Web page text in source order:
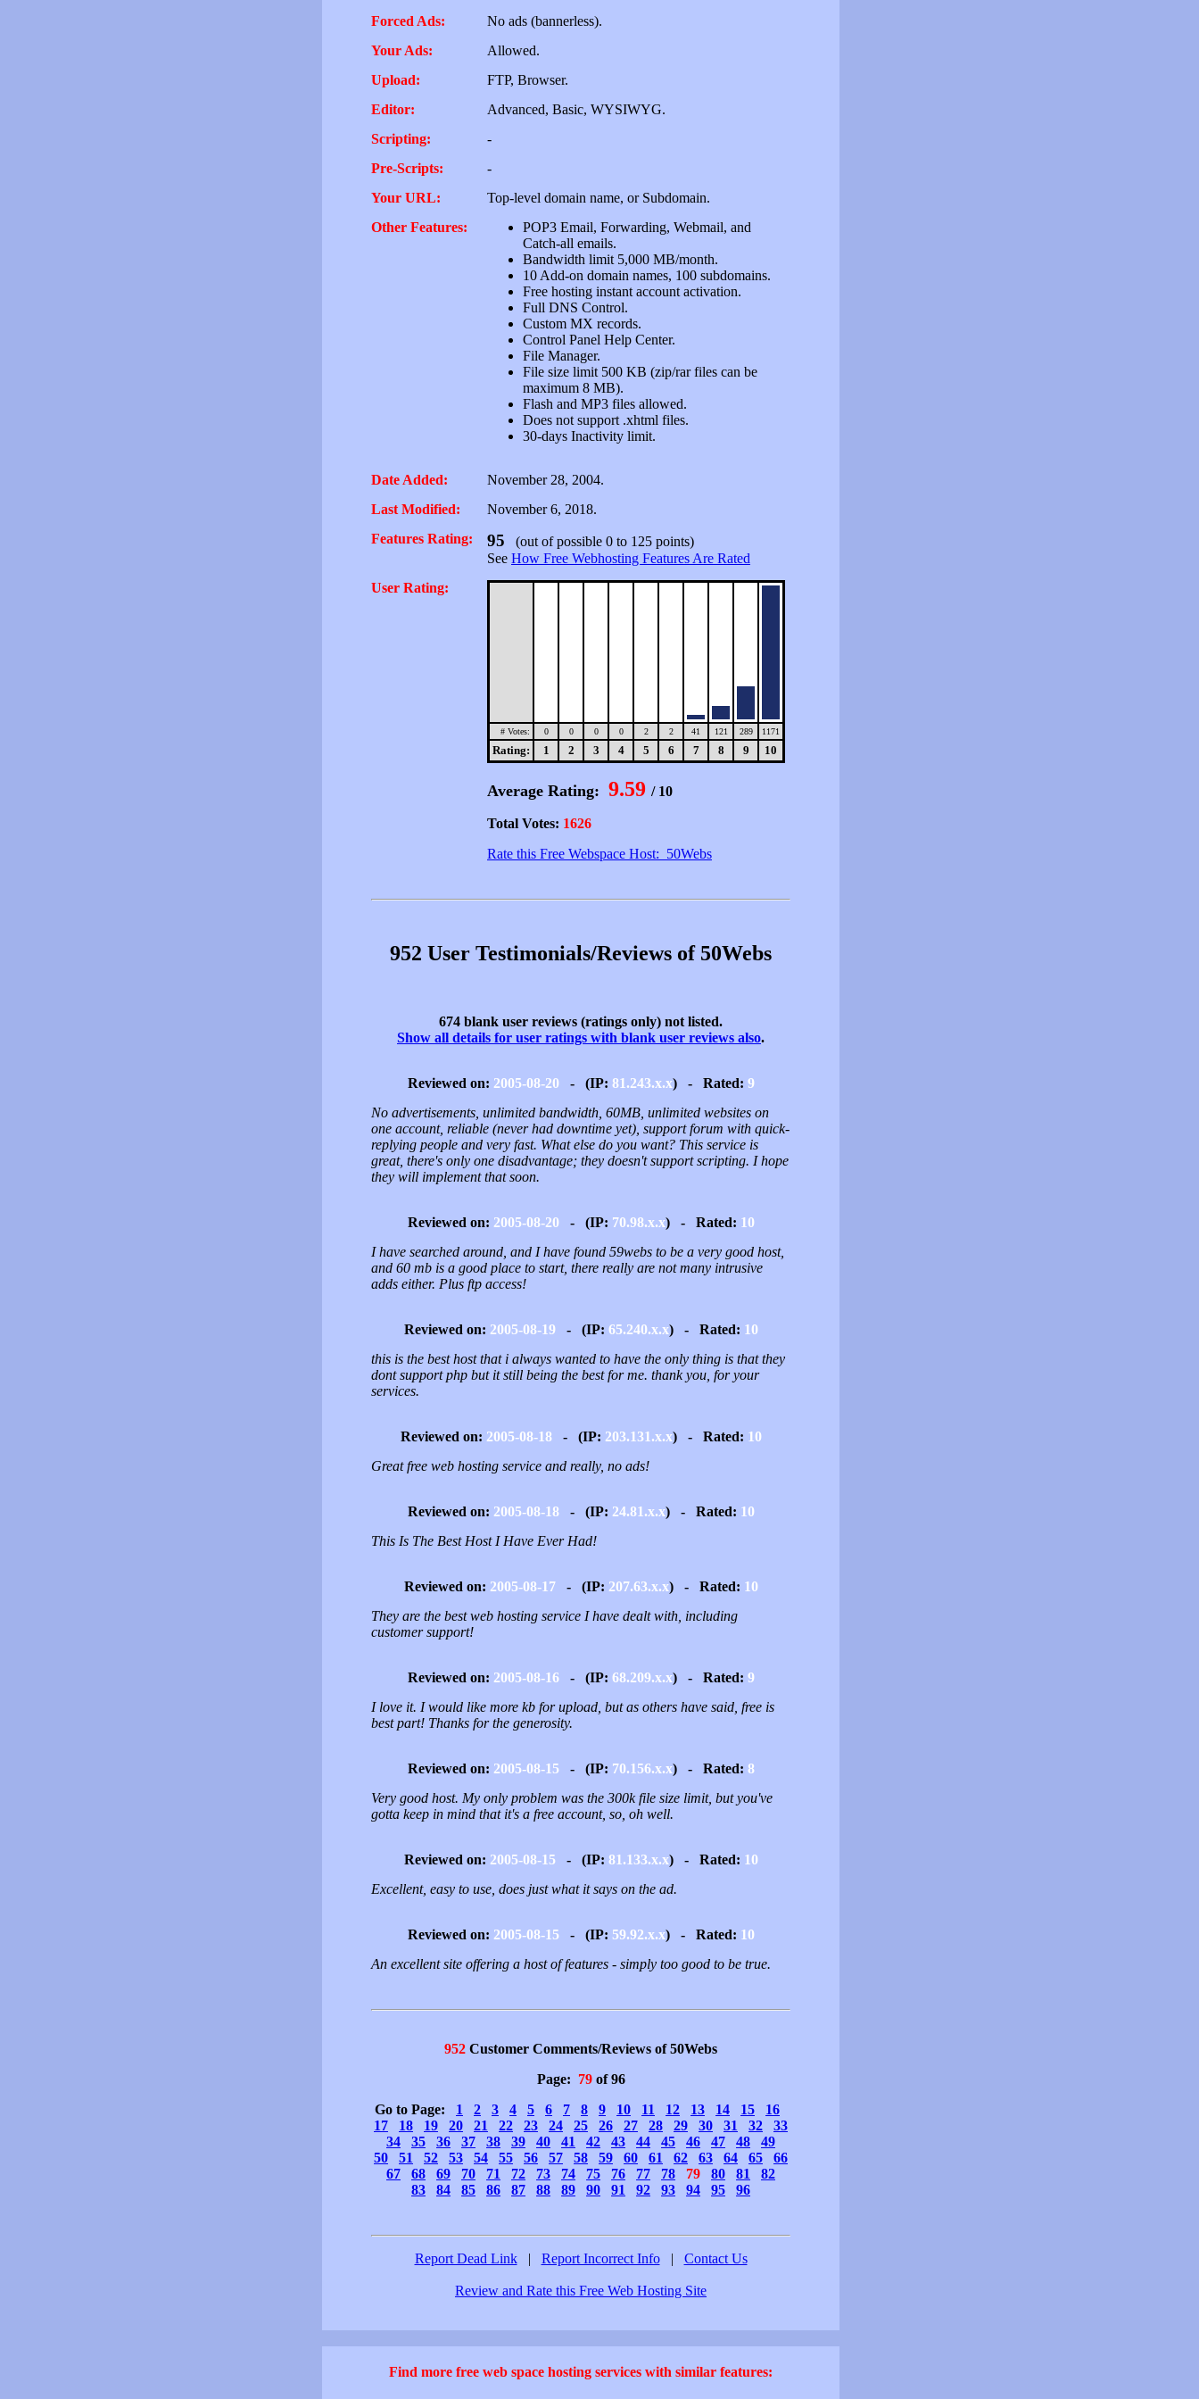
Forced Ads:
No ads (bannerless).
Your Ads:
Allowed.
Upload:
FTP, Browser.
Editor:
Advanced, Basic, WYSIWYG.
Scripting:
-
Pre-Scripts:
-
Your URL:
Top-level domain name, or Subdomain.
Other Features:
POP3 Email, Forwarding, Webmail, and
Catch-all emails.
Bandwidth limit 5,000 MB/month.
10 Add-on domain names, 100 subdomains.
Free hosting instant account activation.
Full DNS Control.
Custom MX records.
Control Panel Help Center.
File Manager.
File size limit 500 KB (zip/rar files can be
maximum 8 MB).
Flash and MP3 files allowed.
Does not support .xhtml files.
30-days Inactivity limit.
Date Added:
November 28, 2004.
Last Modified:
November 6, 2018.
Features Rating:
95 (out of possible 0 to 125 points)
See How Free Webhosting Features Are Rated
User Rating:
# Votes: 0 0 0 0 2 2 41 121 289 1171
Rating: 1 2 3 4 5 6 7 8 9 10
Average Rating: 9.59 / 10
Total Votes: 1626
Rate this Free Webspace Host: 50Webs
952 User Testimonials/Reviews of 50Webs
674 blank user reviews (ratings only) not listed.
Show all details for user ratings with blank user reviews also.
Reviewed on: 2005-08-20- (IP: 81.243.x.x) - Rated: 9
No advertisements, unlimited bandwidth, 60MB, unlimited websites on
one account, reliable (never had downtime yet), support forum with quick-
replying people and very fast. What else do you want? This service is
great, there's only one disadvantage; they doesn't support scripting. I hope
they will implement that soon.
Reviewed on: 2005-08-20- (IP: 70.98.x.x) - Rated: 10
I have searched around, and I have found 59webs to be a very good host,
and 60 mb is a good place to start, there really are not many intrusive
adds either. Plus ftp access!
Reviewed on: 2005-08-19- (IP: 65.240.x.x) - Rated: 10
this is the best host that i always wanted to have the only thing is that they
dont support php but it still being the best for me. thank you, for your
services.
Reviewed on: 2005-08-18- (IP: 203.131.x.x) - Rated: 10
Great free web hosting service and really, no ads!
Reviewed on: 2005-08-18- (IP: 24.81.x.x) - Rated: 10
This Is The Best Host I Have Ever Had!
Reviewed on: 2005-08-17- (IP: 207.63.x.x) - Rated: 10
They are the best web hosting service I have dealt with, including
customer support!
Reviewed on: 2005-08-16- (IP: 68.209.x.x) - Rated: 9
I love it. I would like more kb for upload, but as others have said, free is
best part! Thanks for the generosity.
Reviewed on: 2005-08-15- (IP: 70.156.x.x) - Rated: 8
Very good host. My only problem was the 300k file size limit, but you've
gotta keep in mind that it's a free account, so, oh well.
Reviewed on: 2005-08-15- (IP: 81.133.x.x) - Rated: 10
Excellent, easy to use, does just what it says on the ad.
Reviewed on: 2005-08-15- (IP: 59.92.x.x) - Rated: 10
An excellent site offering a host of features - simply too good to be true.
952 Customer Comments/Reviews of 50Webs
Page: 79of 96
Go to Page: 1 2 3 4 5 6 7 8 9 10 11 12 13 14 15
16
17
18 19 20 21 22 23 24 25 26 27 28 29 30 31 32
33
34
35 36 37 38 39 40 41 42 43 44 45 46 47 48
49
50
51 52 53 54 55 56 57 58 59 60 61 62 63 64 65
66
67
68 69 70 71 72 73 74 75 76 77 78 79 80 81
82
83
84 85 86 87 88 89 90 91 92 93 94 95 96
Report Dead Link | Report Incorrect Info | Contact Us
Review and Rate this Free Web Hosting Site
Find more free web space hosting services with similar features: